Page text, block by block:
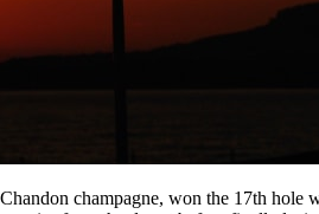
champagne, won the 17th